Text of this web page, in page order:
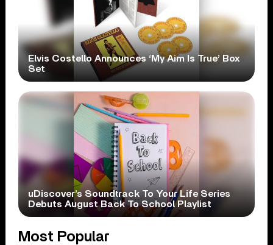
Elvis Costello Announces ‘My Aim Is True’ Box
Set
uDiscover’s Soundtrack To Your Life Series
Debuts August Back To School Playlist
Most Popular